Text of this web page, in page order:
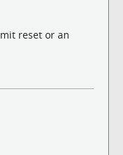
reset or an